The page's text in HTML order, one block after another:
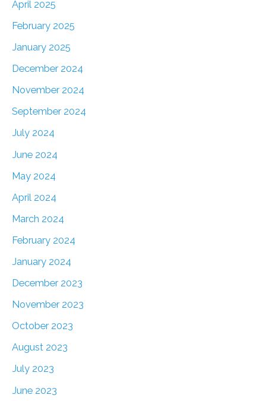
April 2025
February 2025
January 2025
December 2024
November 2024
September 2024
July 2024
June 2024
May 2024
April 2024
March 2024
February 2024
January 2024
December 2023
November 2023
October 2023
August 2023
July 2023
June 2023